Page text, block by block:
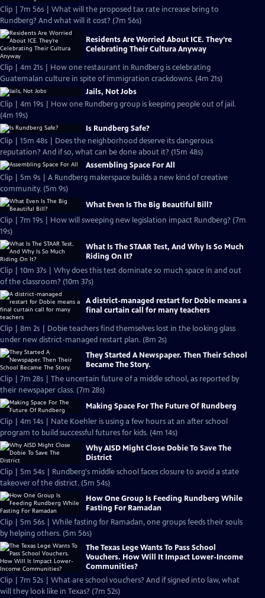
Clip | 7m 56s | What will the proposed tax rate increase bring to
Rundberg? And what will it cost? (7m 56s)
Residents Are Worried About ICE. They’re
Celebrating Their Cultura Anyway
Clip | 4m 21s | How one restaurant in Rundberg is celebrating
Guatemalan culture in spite of immigration crackdowns. (4m 21s)
Jails, Not Jobs
Clip | 4m 19s | How one Rundberg group is keeping people out of jail.
(4m 19s)
Is Rundberg Safe?
Clip | 15m 48s | Does the neighborhood deserve its dangerous
reputation? And if so, what can be done about it? (15m 48s)
Assembling Space For All
Clip | 5m 9s | A Rundberg makerspace builds a new kind of creative
community. (5m 9s)
What Even Is The Big Beautiful Bill?
Clip | 7m 19s | How will sweeping new legislation impact Rundberg? (7m
19s)
What Is The STAAR Test, And Why Is So Much
Riding On It?
Clip | 10m 37s | Why does this test dominate so much space in and out
of the classroom? (10m 37s)
A district-managed restart for Dobie means a
final curtain call for many teachers
Clip | 8m 2s | Dobie teachers find themselves lost in the looking glass
under new district-managed restart plan. (8m 2s)
They Started A Newspaper. Then Their School
Became The Story.
Clip | 7m 28s | The uncertain future of a middle school, as reported by
their newspaper class. (7m 28s)
Making Space For The Future Of Rundberg
Clip | 4m 14s | Nate Koehler is using a few hours at an after school
program to build successful futures for kids. (4m 14s)
Why AISD Might Close Dobie To Save The
District
Clip | 5m 54s | Rundberg's middle school faces closure to avoid a state
takeover of the district. (5m 54s)
How One Group Is Feeding Rundberg While
Fasting For Ramadan
Clip | 5m 56s | While fasting for Ramadan, one groups feeds their souls
by helping others. (5m 56s)
The Texas Lege Wants To Pass School
Vouchers. How Will It Impact Lower-Income
Communities?
Clip | 7m 52s | What are school vouchers? And if signed into law, what
will they look like in Texas? (7m 52s)